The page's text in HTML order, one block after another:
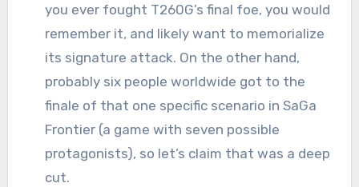
you ever fought T260G’s final foe, you would
remember it, and likely want to memorialize
its signature attack. On the other hand,
probably six people worldwide got to the
finale of that one specific scenario in SaGa
Frontier (a game with seven possible
protagonists), so let’s claim that was a deep
cut.